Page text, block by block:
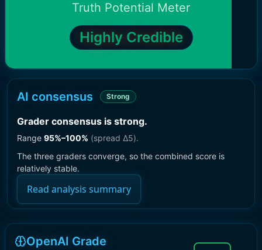
Truth Potential Meter
Highly Credible
AI consensus Strong
Grader consensus is strong.
Range 95%–100% (spread Δ5).
The three graders converge, so the combined score is
relatively stable.
Read analysis summary
OpenAI Grade